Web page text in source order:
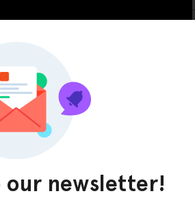
structure changes (e.g.
the plugin will
I moved an item
use Figma’s Tidy Up
or move an item the
our newsletter!